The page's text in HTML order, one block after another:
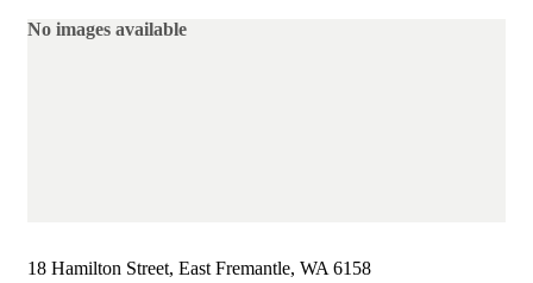
No images available
18 Hamilton Street, East Fremantle, WA 6158